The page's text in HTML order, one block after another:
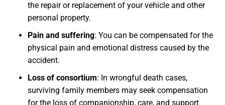
the repair or replacement of your vehicle and other
personal property.
Pain and suffering: You can be compensated for the
physical pain and emotional distress caused by the
accident.
Loss of consortium: In wrongful death cases,
surviving family members may seek compensation
for the loss of companionship, care, and support